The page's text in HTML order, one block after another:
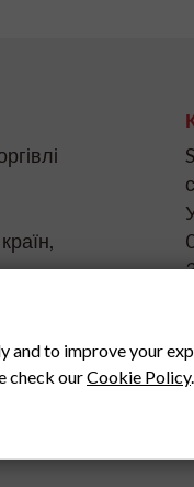
and to improve your
check ourCookie Policy.